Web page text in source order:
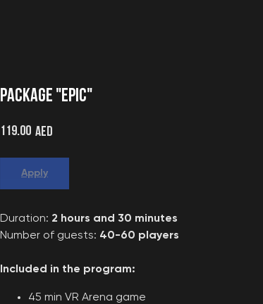
PACKAGE "EPIC"
119.00 AED
Apply
Duration: 2 hours and 30 minutes
Number of guests: 40-60 players
Included in the program:
45 min VR Arena game